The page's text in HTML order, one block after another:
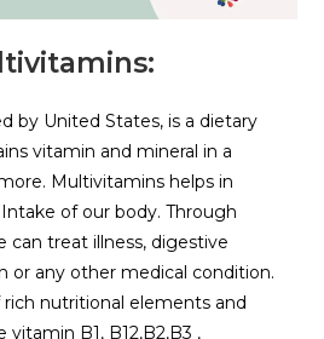
by United States, is a dietary
vitamin and mineral in a
Multivitamins helps in
of our body. Through
treat illness, digestive
or any other medical condition.
nutritional elements and
B1, B12,B2,B3 ,